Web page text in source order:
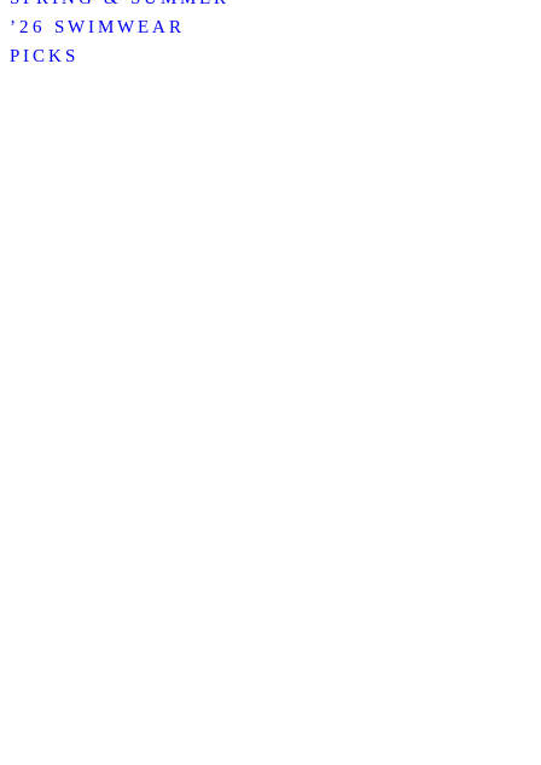
’26 SWIMWEAR
PICKS